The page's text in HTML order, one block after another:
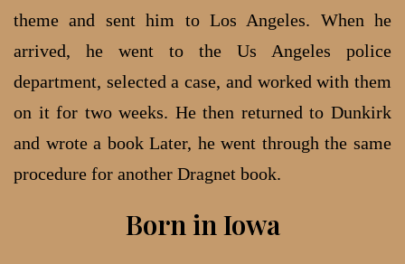
theme and sent him to Los Angeles. When he
arrived, he went to the Us Angeles police
department, selected a case, and worked with them
on it for two weeks. He then returned to Dunkirk
and wrote a book Later, he went through the same
procedure for another Dragnet book.
Born in Iowa